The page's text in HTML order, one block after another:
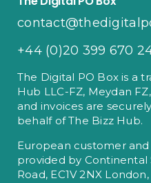
+44 (0)20 399 670
The Digital PO Box is a
Hub LLC-FZ, Meydan
and invoices are
behalf of The Bizz Hub.
European customer
provided by Continental
Road, EC1V 2NX